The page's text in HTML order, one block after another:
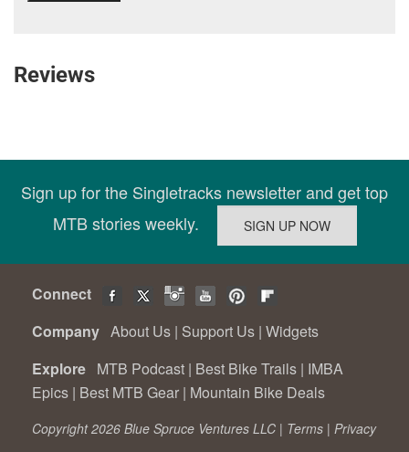
Reviews
Sign up for the Singletracks newsletter and get top
MTB stories weekly.
Connect
Company About Us | Support Us | Widgets
Explore MTB Podcast | Best Bike Trails | IMBA
Epics | Best MTB Gear | Mountain Bike Deals
Copyright 2026 Blue Spruce Ventures LLC | Terms | Privacy